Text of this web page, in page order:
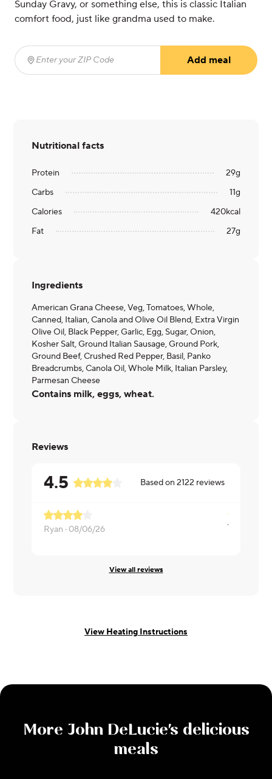
Sunday Gravy, or something else, this is classic Italian
comfort food, just like grandma used to make.
Enter your ZIP Code
Add meal
Nutritional facts
Protein 29g
Carbs
11g
Calories
420kcal
Fat
27g
Ingredients
American Grana Cheese, Veg, Tomatoes, Whole,
Canned, Italian, Canola and Olive Oil Blend, Extra Virgin
Olive Oil, Black Pepper, Garlic, Egg, Sugar, Onion,
Kosher Salt, Ground Italian Sausage, Ground Pork,
Ground Beef, Crushed Red Pepper, Basil, Panko
Breadcrumbs, Canola Oil, Whole Milk, Italian Parsley,
Parmesan Cheese
Contains milk, eggs, wheat.
Reviews
4.5 Based on2122 reviews
Ryan · 08/06/26
View all reviews
View Heating Instructions
More John DeLucie's delicious
meals